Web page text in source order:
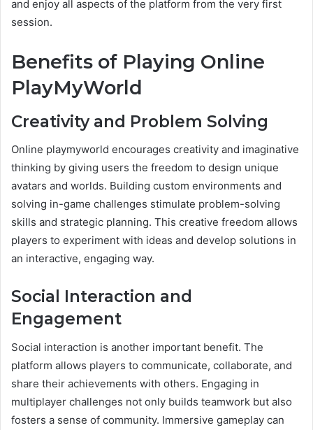
and enjoy all aspects of the platform from the very first
session.
Benefits of Playing Online
PlayMyWorld
Creativity and Problem Solving
Online playmyworld encourages creativity and imaginative
thinking by giving users the freedom to design unique
avatars and worlds. Building custom environments and
solving in-game challenges stimulate problem-solving
skills and strategic planning. This creative freedom allows
players to experiment with ideas and develop solutions in
an interactive, engaging way.
Social Interaction and
Engagement
Social interaction is another important benefit. The
platform allows players to communicate, collaborate, and
share their achievements with others. Engaging in
multiplayer challenges not only builds teamwork but also
fosters a sense of community. Immersive gameplay can